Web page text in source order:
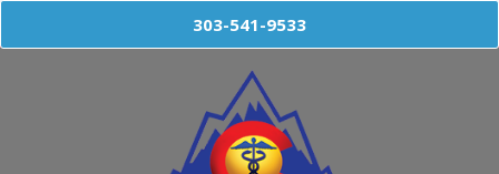
303-541-9533